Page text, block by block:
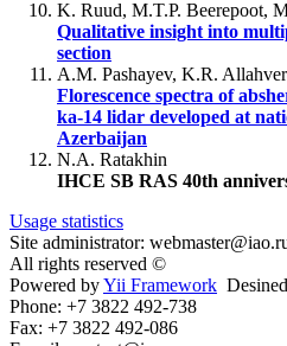
K. Ruud, M.T.P. Beerepoot,
Qualitative insight into
section
A.M. Pashayev, K.R.
Florescence spectra of
ka-14 lidar developed at
Azerbaijan
N.A. Ratakhin
IHCE SB RAS 40th
Usage statistics
Site administrator:
All rights reserved ©
Powered byYii Framework
Phone: +7 3822 492-738
Fax: +7 3822 492-086